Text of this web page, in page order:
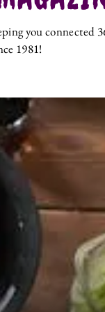
you connected
1981!